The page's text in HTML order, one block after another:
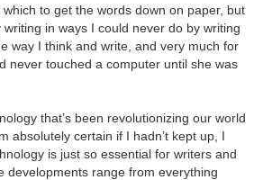
to get the words down on paper, but
in ways I could never do by writing
way I think and write, and very much for
never touched a computer until she was
that’s been revolutionizing our world
certain if I hadn’t kept up, I
is just so essential for writers and
developments range from everything